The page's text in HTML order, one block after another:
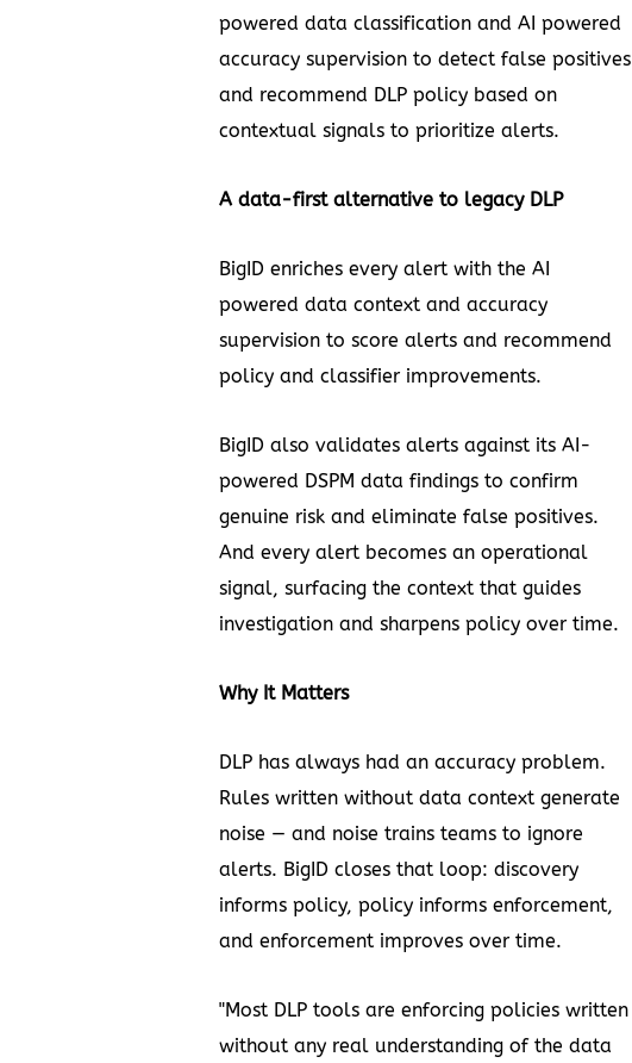
powered data classification and AI powered
accuracy supervision to detect false positives
and recommend DLP policy based on
contextual signals to prioritize alerts.
A data-first alternative to legacy DLP
BigID enriches every alert with the AI
powered data context and accuracy
supervision to score alerts and recommend
policy and classifier improvements.
BigID also validates alerts against its AI-
powered DSPM data findings to confirm
genuine risk and eliminate false positives.
And every alert becomes an operational
signal, surfacing the context that guides
investigation and sharpens policy over time.
Why It Matters
DLP has always had an accuracy problem.
Rules written without data context generate
noise — and noise trains teams to ignore
alerts. BigID closes that loop: discovery
informs policy, policy informs enforcement,
and enforcement improves over time.
"Most DLP tools are enforcing policies written
without any real understanding of the data